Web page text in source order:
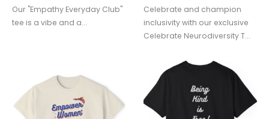
Our "Empathy Everyday Club"
tee is a vibe and a...
Celebrate and champion
inclusivity with our exclusive
Celebrate Neurodiversity T...